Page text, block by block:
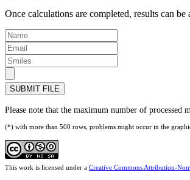
Once calculations are completed, results can
SUBMIT FILE
Please note that the maximum number of processed
(*) with more than 500 rows, problems might occur in the
This work is licensed under a Creative Commons Attribution-